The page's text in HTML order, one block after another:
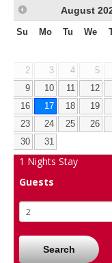
August
Su Mo Tu We
2
3 4 5
9
10 11 12
16
17 18 19
23
24 25 26
30
31
1 Nights Stay
Guests
Search